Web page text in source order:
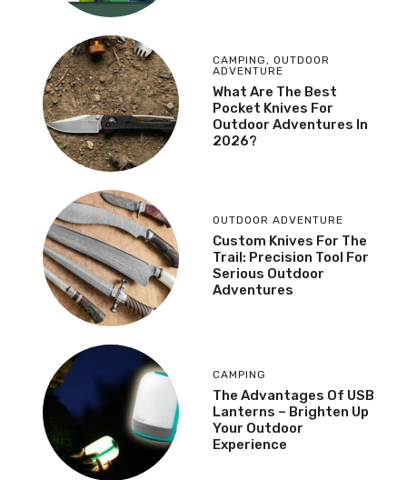
CAMPING , OUTDOOR
ADVENTURE
What Are The Best
Pocket Knives For
Outdoor Adventures In
2026?
OUTDOOR ADVENTURE
Custom Knives For The
Trail: Precision Tool For
Serious Outdoor
Adventures
CAMPING
The Advantages Of USB
Lanterns – Brighten Up
Your Outdoor
Experience